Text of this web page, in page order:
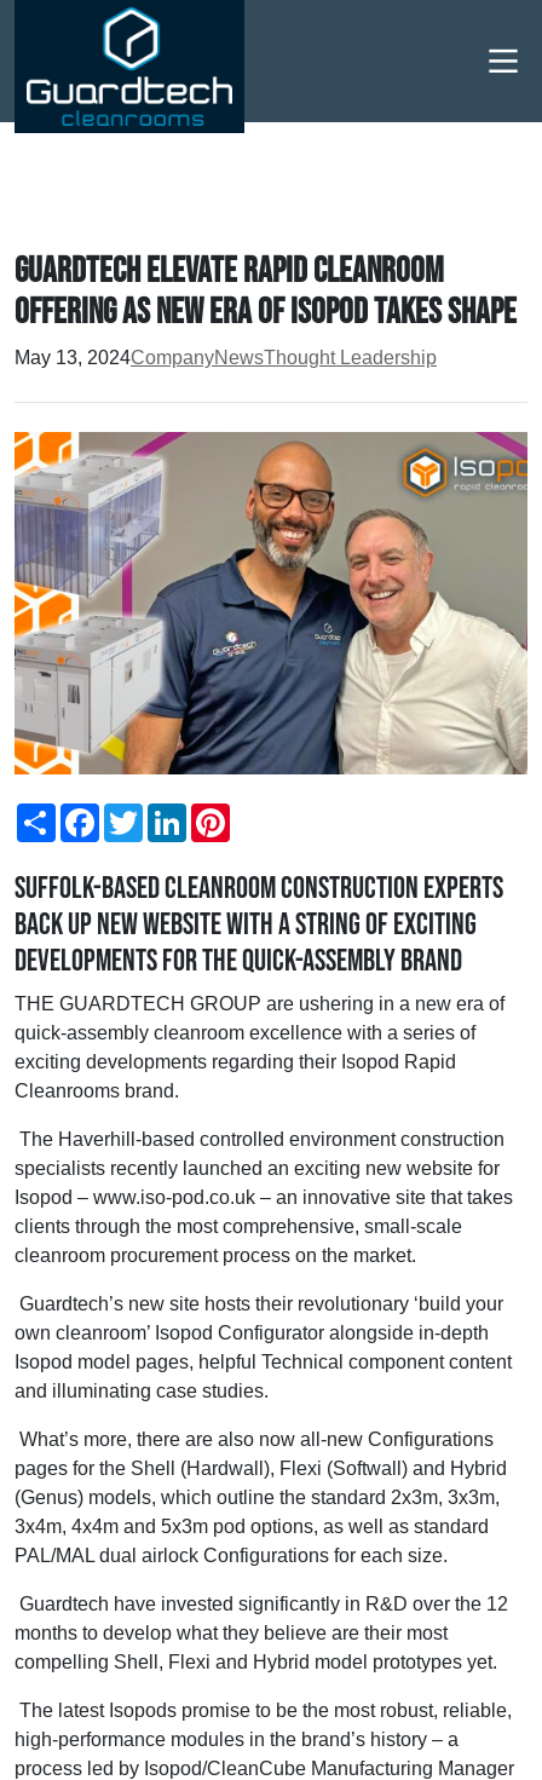
Guardtech elevate rapid cleanroom
offering as new era of Isopod takes shape
May 13, 2024CompanyNewsThought Leadership
ShareFacebookTwitterLinkedIn
Suffolk-based cleanroom construction experts
back up new website with a string of exciting
developments for the quick-assembly brand
THE GUARDTECH GROUP are ushering in a new era of
quick-assembly cleanroom excellence with a series of
exciting developments regarding their Isopod Rapid
Cleanrooms brand.
The Haverhill-based controlled environment construction
specialists recently launched an exciting new website for
Isopod – www.iso-pod.co.uk – an innovative site that takes
clients through the most comprehensive, small-scale
cleanroom procurement process on the market.
Guardtech’s new site hosts their revolutionary ‘build your
own cleanroom’ Isopod Configurator alongside in-depth
Isopod model pages, helpful Technical component content
and illuminating case studies.
What’s more, there are also now all-new Configurations
pages for the Shell (Hardwall), Flexi (Softwall) and Hybrid
(Genus) models, which outline the standard 2x3m, 3x3m,
3x4m, 4x4m and 5x3m pod options, as well as standard
PAL/MAL dual airlock Configurations for each size.
Guardtech have invested significantly in R&D over the 12
months to develop what they believe are their most
compelling Shell, Flexi and Hybrid model prototypes yet.
The latest Isopods promise to be the most robust, reliable,
high-performance modules in the brand’s history – a
process led by Isopod/CleanCube Manufacturing Manager